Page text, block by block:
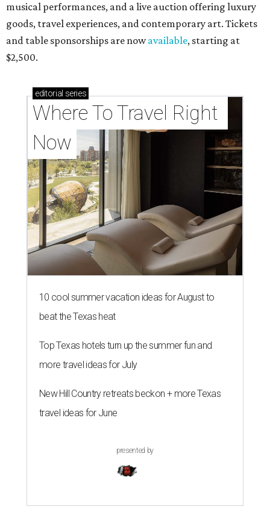
musical performances, and a live auction offering luxury
goods, travel experiences, and contemporary art. Tickets
and table sponsorships are nowavailable, starting at
$2,500.
editorial series
Where To Travel Right
Now
10 cool summer vacation ideas for August to
beat the Texas heat
Top Texas hotels turn up the summer fun and
more travel ideas for July
New Hill Country retreats beckon + more Texas
travel ideas for June
presented by